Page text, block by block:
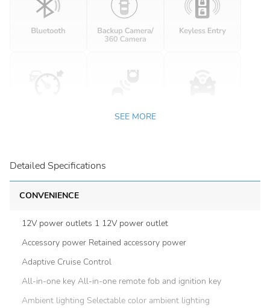
SEE MORE
Detailed Specifications
CONVENIENCE
12V power outlets 1 12V power outlet
Accessory power Retained accessory power
Adaptive Cruise Control
All-in-one key All-in-one remote fob and ignition key
Ambient lighting Selectable color ambient lighting